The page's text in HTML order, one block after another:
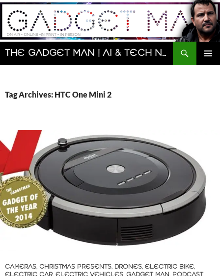
Skip
content
The Gadget Man | AI & Tech News and Reviews | Matt Porter
Search
Tag Archives: HTC One Mini 2
CAMERAS, CHRISTMAS PRESENTS, DRONES, ELECTRIC BIKE,